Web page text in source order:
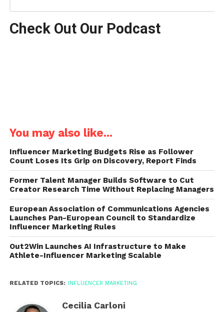
Check Out Our Podcast
You may also like...
Influencer Marketing Budgets Rise as Follower
Count Loses Its Grip on Discovery, Report Finds
Former Talent Manager Builds Software to Cut
Creator Research Time Without Replacing Managers
European Association of Communications Agencies
Launches Pan-European Council to Standardize
Influencer Marketing Rules
Out2Win Launches AI Infrastructure to Make
Athlete-Influencer Marketing Scalable
RELATED TOPICS: INFLUENCER MARKETING
Cecilia Carloni